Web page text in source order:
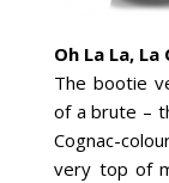
Oh La La, La
The bootie
of a brute –
Cognac-
very top of